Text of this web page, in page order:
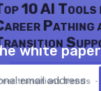
10 AI
Pathing
transitions trends —
white